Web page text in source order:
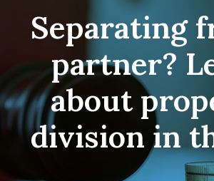
Separating
partner?
about
division in